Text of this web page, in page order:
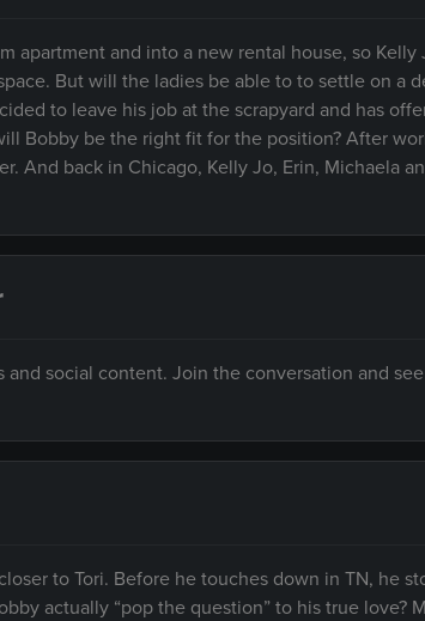
and into a new rental house, so Kelly
But will the ladies be able to to settle on a
to leave his job at the scrapyard and has
Bobby be the right fit for the position? After
And back in Chicago, Kelly Jo, Erin, Michaela
social content. Join the conversation and
to Tori. Before he touches down in TN, he
actually “pop the question” to his true love?